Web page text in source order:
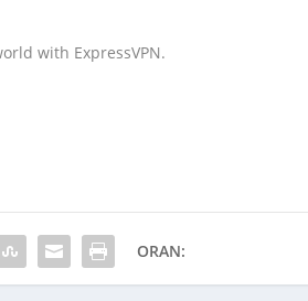
with ExpressVPN.
ORAN: